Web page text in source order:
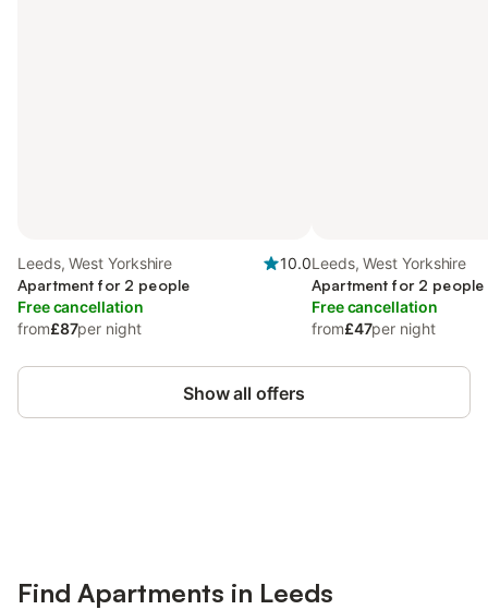
Leeds, West Yorkshire
10.0
Apartment for 2 people
Free cancellation
from£87per night
Leeds, West Yorkshire
Apartment for 2 people
Free cancellation
from£47per night
Show all offers
Find Apartments in Leeds